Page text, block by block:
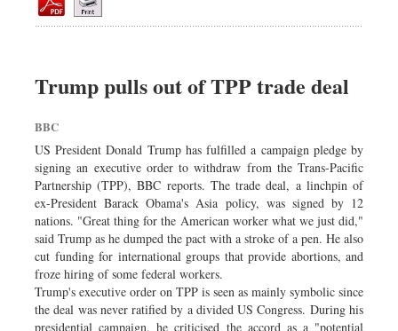
Op-ed
Worldwide
Dhakalive
Sports
Nationwide
Backpage
Panorama
Trump pulls out of TPP trade deal
BBC
US President Donald Trump has fulfilled a campaign pledge by
signing an executive order to withdraw from the Trans-Pacific
Partnership (TPP), BBC reports. The trade deal, a linchpin of
ex-President Barack Obama's Asia policy, was signed by 12
nations. "Great thing for the American worker what we just did,"
said Trump as he dumped the pact with a stroke of a pen. He also
cut funding for international groups that provide abortions, and
froze hiring of some federal workers.
Trump's executive order on TPP is seen as mainly symbolic since
the deal was never ratified by a divided US Congress. During his
presidential campaign, he criticised the accord as a "potential